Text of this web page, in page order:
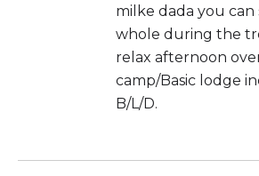
milke dada you can
whole during the
relax afternoon
camp/Basic lodge
B/L/D.